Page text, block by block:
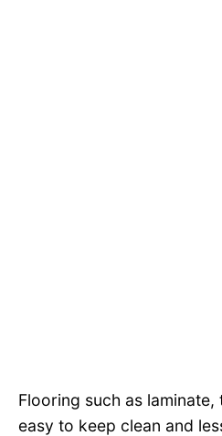
Flooring such as
easy to keep clean and